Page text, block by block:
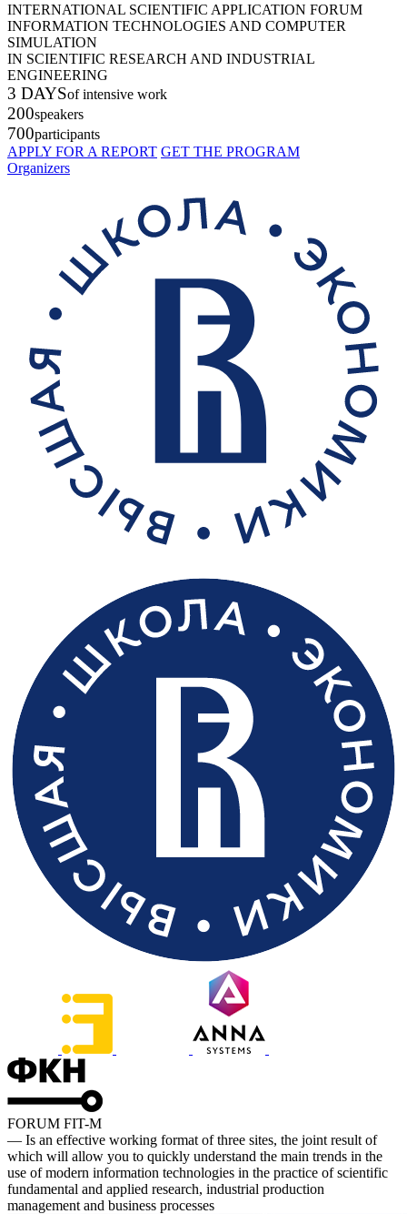
INTERNATIONAL SCIENTIFIC APPLICATION FORUM
INFORMATION TECHNOLOGIES AND COMPUTER
SIMULATION
IN SCIENTIFIC RESEARCH AND INDUSTRIAL
ENGINEERING
3 DAYSof intensive work
200speakers
700participants
APPLY FOR A REPORT GET THE PROGRAM
Organizers
FORUM FIT-M
— Is an effective working format of three sites, the joint result of
which will allow you to quickly understand the main trends in the
use of modern information technologies in the practice of scientific
fundamental and applied research, industrial production
management and business processes